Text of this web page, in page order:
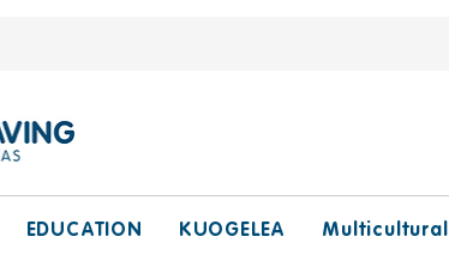
EDUCATION KUOGELEA Multicultural